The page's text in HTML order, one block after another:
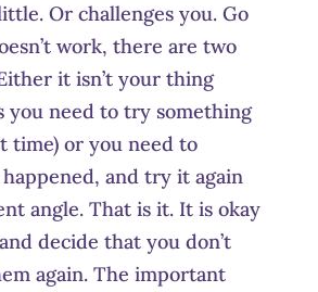
Or challenges you. Go
work, there are two
it isn’t your thing
you need to try something
time) or you need to
and try it again
angle. That is it. It is okay
decide that you don’t
again. The important